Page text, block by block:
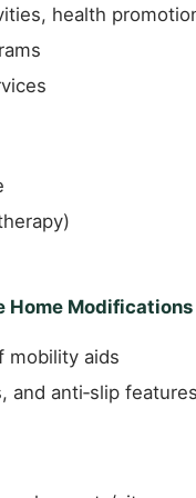
health
Home Modifications
mobility aids
and anti‑slip